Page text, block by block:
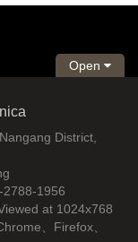
Open
District,
1956
at 1024x768
、Firefox、